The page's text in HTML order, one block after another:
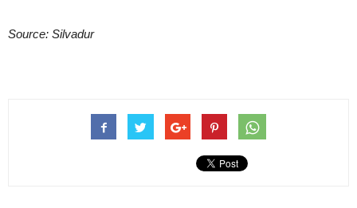
Source: Silvadur